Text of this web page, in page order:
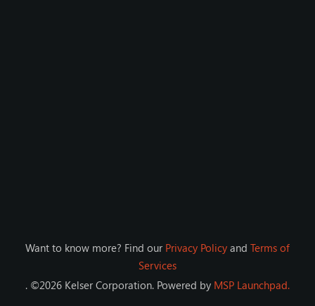
Want to know more? Find our Privacy Policy and Terms of
Services
. ©2026 Kelser Corporation. Powered by MSP Launchpad.